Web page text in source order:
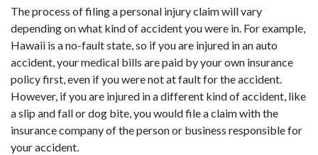
The process of filing a personal injury claim will vary
depending on what kind of accident you were in. For example,
Hawaii is a no-fault state, so if you are injured in an auto
accident, your medical bills are paid by your own insurance
policy first, even if you were not at fault for the accident.
However, if you are injured in a different kind of accident, like
a slip and fall or dog bite, you would file a claim with the
insurance company of the person or business responsible for
your accident.